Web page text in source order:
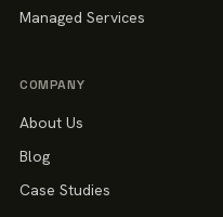
Managed Services
COMPANY
About Us
Blog
Case Studies